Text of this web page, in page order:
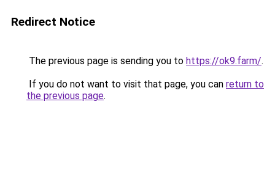
Redirect Notice
The previous page is sending you to https://ok9.farm/.
If you do not want to visit that page, you can return to
the previous page.